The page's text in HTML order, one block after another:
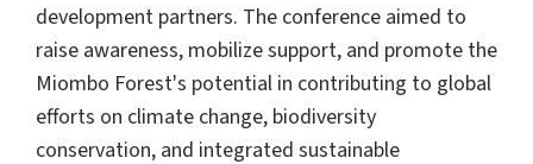
development partners. The conference aimed to
raise awareness, mobilize support, and promote the
Miombo Forest's potential in contributing to global
efforts on climate change, biodiversity
conservation, and integrated sustainable